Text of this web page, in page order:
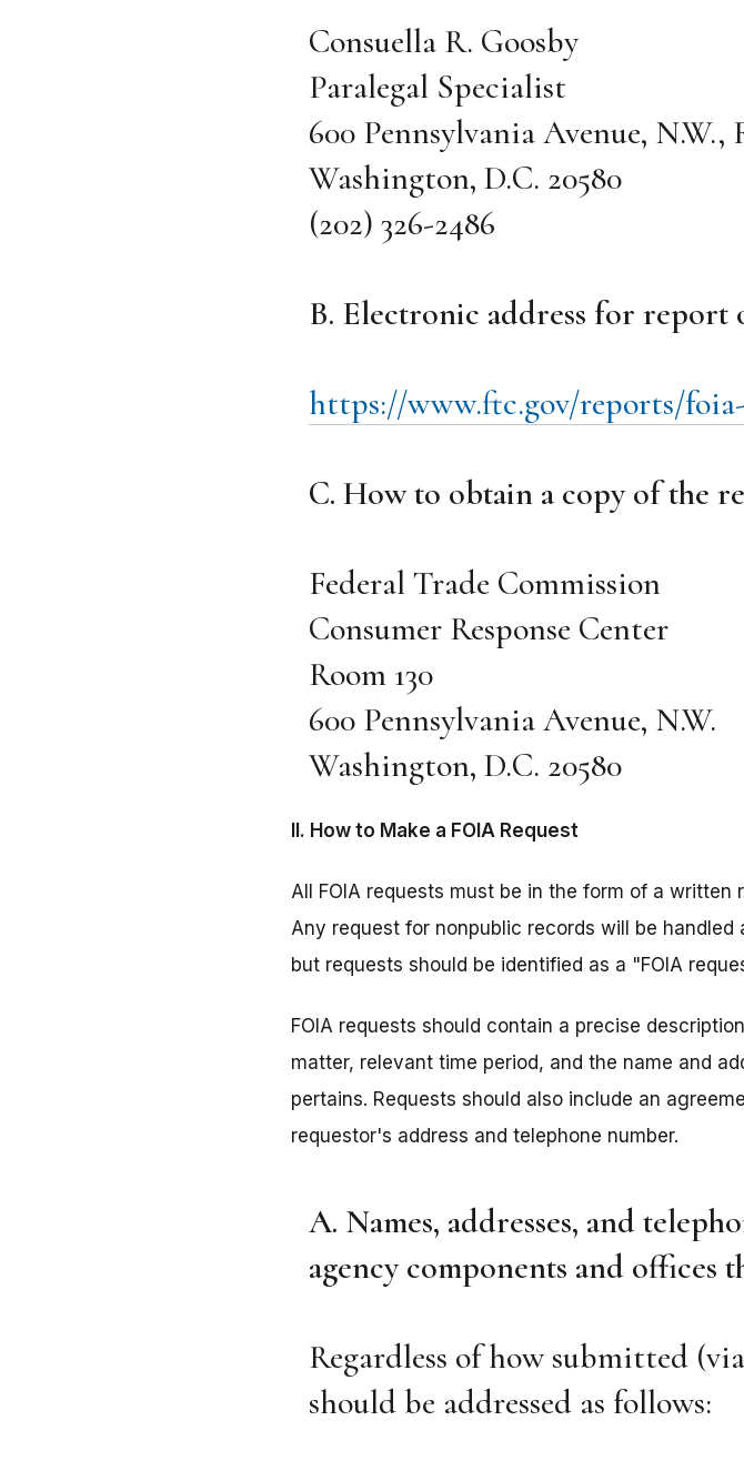
Consuella R. Goosby
Paralegal Specialist
600 Pennsylvania Avenue, N.W.,
Washington, D.C. 20580
(202) 326-2486
B. Electronic address for report
https://www.ftc.gov/reports/
C. How to obtain a copy of the
Federal Trade Commission
Consumer Response Center
Room 130
600 Pennsylvania Avenue, N.W.
Washington, D.C. 20580
II. How to Make a FOIA Request
All FOIA requests must be in the form of a
Any request for nonpublic records will be
but requests should be identified as a "FOIA
FOIA requests should contain a precise
matter, relevant time period, and the name and
pertains. Requests should also include an
requestor's address and telephone number.
A. Names, addresses, and
agency components and offices
Regardless of how submitted
should be addressed as follows: